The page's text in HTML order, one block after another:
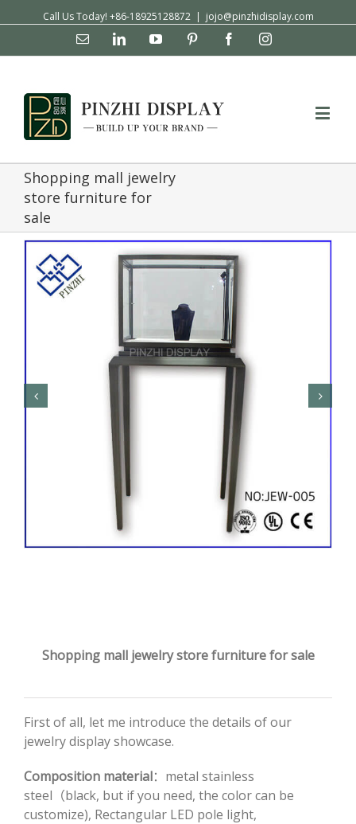
Call Us Today! +86-18925128872 | jojo@pinzhidisplay.com
Email LinkedinYouTube Pinterest FacebookInstagram
Shopping mall jewelry
store furniture for
sale
Shopping mall jewelry store furniture for sale
First of all, let me introduce the details of our
jewelry display showcase.
Composition material：metal stainless
steel（black, but if you need, the color can be
customize), Rectangular LED pole light,